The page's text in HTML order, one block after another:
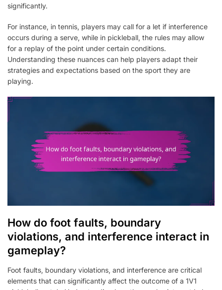
significantly.
For instance, in tennis, players may call for a let if interference
occurs during a serve, while in pickleball, the rules may allow
for a replay of the point under certain conditions.
Understanding these nuances can help players adapt their
strategies and expectations based on the sport they are
playing.
How do foot faults, boundary
violations, and interference interact in
gameplay?
Foot faults, boundary violations, and interference are critical
elements that can significantly affect the outcome of a 1V1